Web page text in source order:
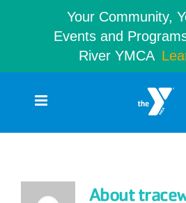
content
About
Your Community,
Events and
River YMCA